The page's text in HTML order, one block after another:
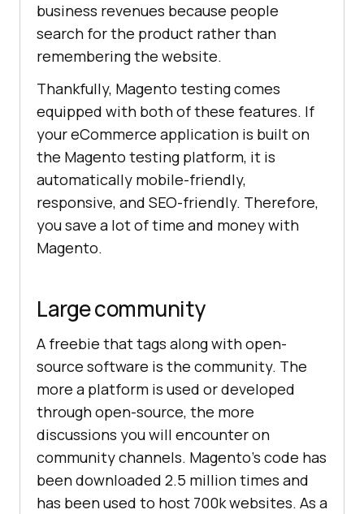
business revenues because people
search for the product rather than
remembering the website.
Thankfully, Magento testing comes
equipped with both of these features. If
your eCommerce application is built on
the Magento testing platform, it is
automatically mobile-friendly,
responsive, and SEO-friendly. Therefore,
you save a lot of time and money with
Magento.
Large community
A freebie that tags along with open-
source software is the community. The
more a platform is used or developed
through open-source, the more
discussions you will encounter on
community channels. Magento’s code has
been downloaded 2.5 million times and
has been used to host 700k websites. As a